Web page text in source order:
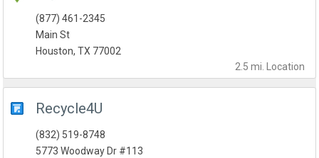
2.5 mi. Location
(877) 461-2345
Main St
Houston, TX 77002
Recycle4U
(832) 519-8748
5773 Woodway Dr #113